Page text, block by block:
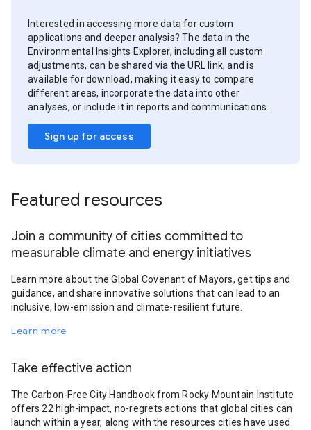
Interested in accessing more data for custom
applications and deeper analysis? The data in the
Environmental Insights Explorer, including all custom
adjustments, can be shared via the URL link, and is
available for download, making it easy to compare
different areas, incorporate the data into other
analyses, or include it in reports and communications.
Sign up for access
Featured resources
Join a community of cities committed to
measurable climate and energy initiatives
Learn more about the Global Covenant of Mayors, get tips and
guidance, and share innovative solutions that can lead to an
inclusive, low-emission and climate-resilient future.
Learn more
Take effective action
The Carbon-Free City Handbook from Rocky Mountain Institute
offers 22 high-impact, no-regrets actions that global cities can
launch within a year, along with the resources cities have used